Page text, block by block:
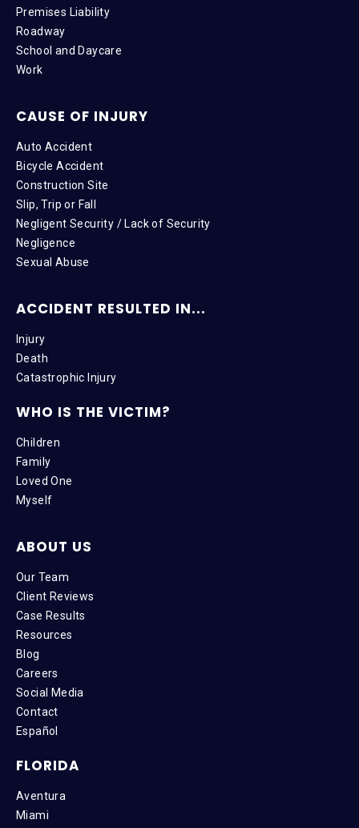
Premises Liability
Roadway
School and Daycare
Work
CAUSE OF INJURY
Auto Accident
Bicycle Accident
Construction Site
Slip, Trip or Fall
Negligent Security / Lack of Security
Negligence
Sexual Abuse
ACCIDENT RESULTED IN...
Injury
Death
Catastrophic Injury
WHO IS THE VICTIM?
Children
Family
Loved One
Myself
ABOUT US
Our Team
Client Reviews
Case Results
Resources
Blog
Careers
Social Media
Contact
Español
FLORIDA
Aventura
Miami